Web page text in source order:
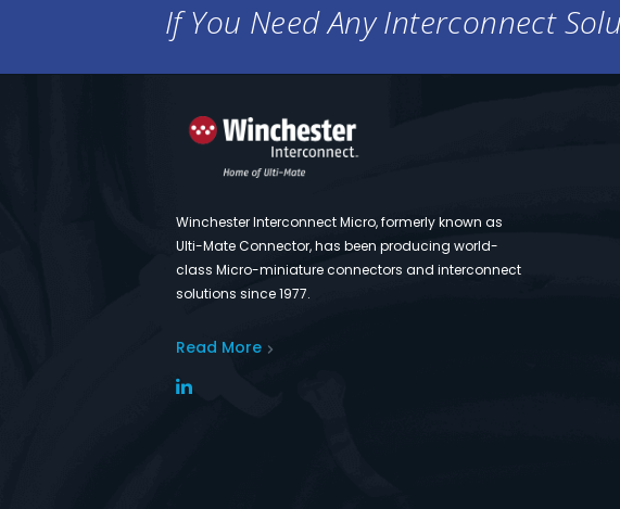
If You Need Any Interconnect
Winchester Interconnect Micro, formerly known as
Ulti-Mate Connector, has been producing world-
class Micro-miniature connectors and interconnect
solutions since 1977.
Read More